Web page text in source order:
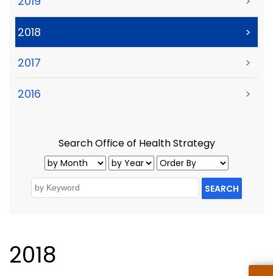
2018 >
2017 >
2016 >
Search Office of Health Strategy
SEARCH
2018